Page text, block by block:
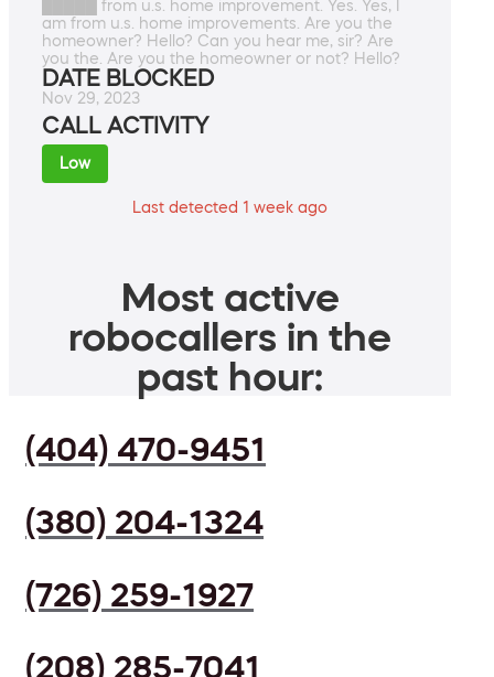
█████ from u.s. home improvement. Yes. Yes, I
am from u.s. home improvements. Are you the
homeowner? Hello? Can you hear me, sir? Are
you the. Are you the homeowner or not? Hello?
DATE BLOCKED
Nov 29, 2023
CALL ACTIVITY
Low
Last detected 1 week ago
Most active
robocallers in the
past hour:
(404) 470-9451
(380) 204-1324
(726) 259-1927
(208) 285-7041